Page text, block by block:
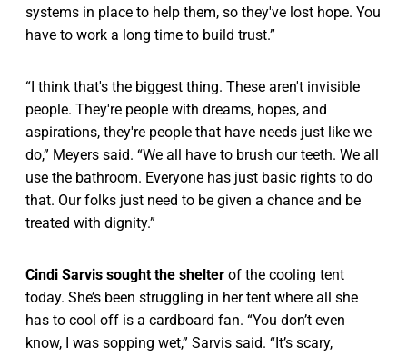
systems in place to help them, so they've lost hope. You
have to work a long time to build trust.”
“I think that's the biggest thing. These aren't invisible
people. They're people with dreams, hopes, and
aspirations, they're people that have needs just like we
do,” Meyers said. “We all have to brush our teeth. We all
use the bathroom. Everyone has just basic rights to do
that. Our folks just need to be given a chance and be
treated with dignity.”
Cindi Sarvis sought the shelter of the cooling tent
today. She’s been struggling in her tent where all she
has to cool off is a cardboard fan. “You don’t even
know, I was sopping wet,” Sarvis said. “It’s scary,